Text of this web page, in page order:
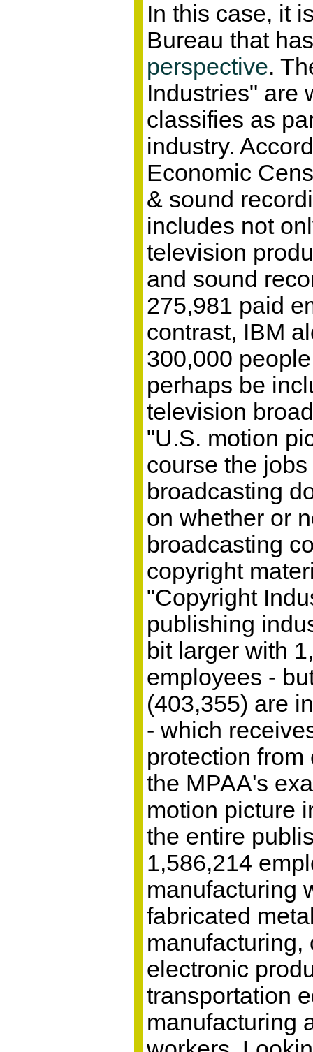
In this case, it
Bureau that
perspective.
Industries" are
classifies as
industry.
Economic
& sound
includes not
television
and sound
275,981 paid
contrast, IBM
300,000
perhaps be
television
"U.S. motion
course the
broadcasting
on whether or
broadcasting
copyright
"Copyright
publishing
bit larger with
employees -
(403,355) are
- which
protection
the MPAA's
motion picture
the entire
1,586,214
manufacturing
fabricated
manufacturing,
electronic
transportation
manufacturing